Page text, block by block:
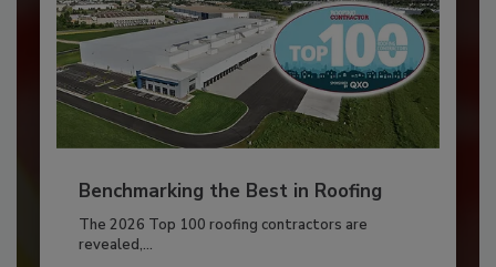
Benchmarking the Best in Roofing
The 2026 Top 100 roofing contractors are
revealed,...